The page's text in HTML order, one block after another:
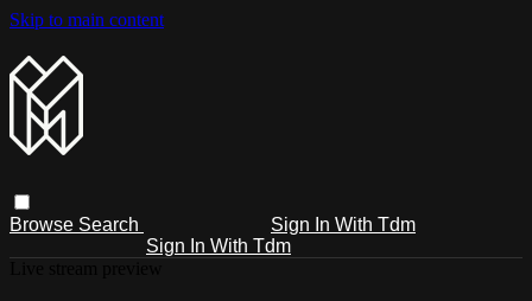
Skip to main content
Browse Search
Sign In With Tdm
Sign In With Tdm